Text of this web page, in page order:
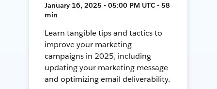
January 16, 2025 • 05:00 PM UTC • 58
min
Learn tangible tips and tactics to
improve your marketing
campaigns in 2025, including
updating your marketing message
and optimizing email deliverability.